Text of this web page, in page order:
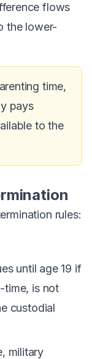
flows
the lower-
time,
pays
to the
rules:
until age 19 if
time, is not
custodial
military